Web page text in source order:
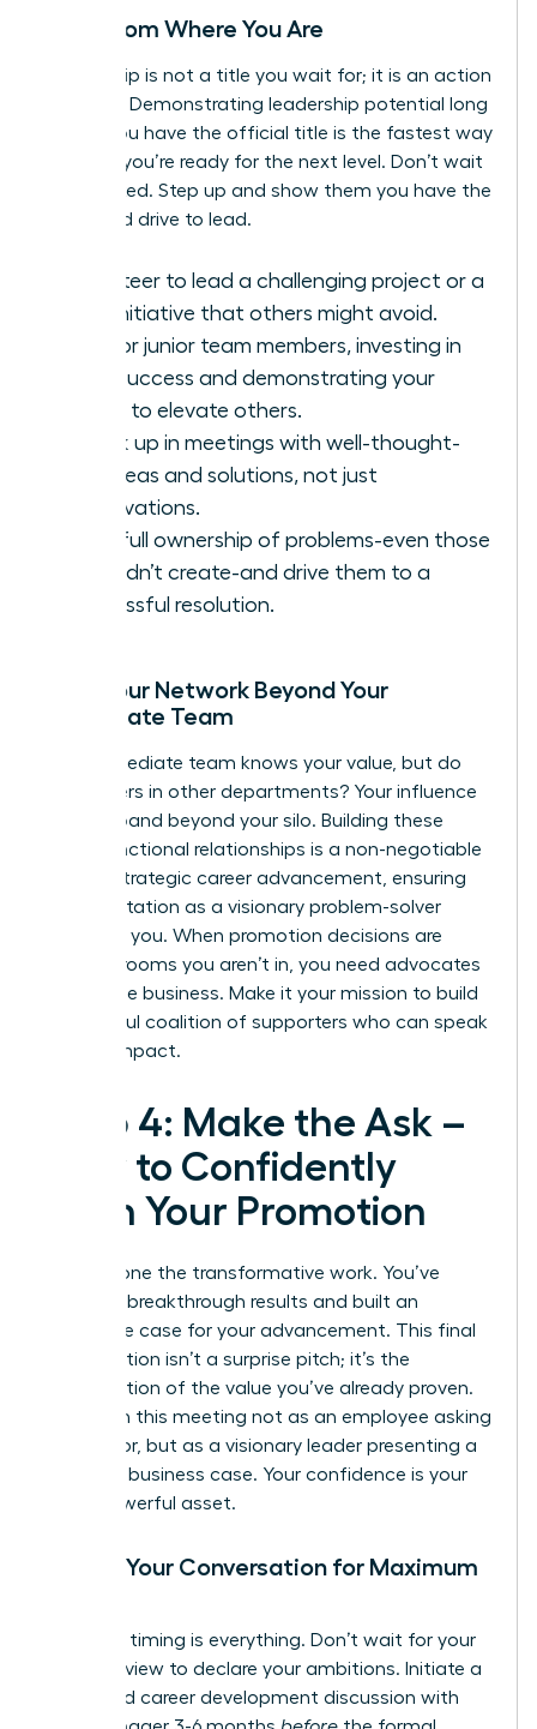
Lead from Where You Are
Leadership is not a title you wait for; it is an action
you take. Demonstrating leadership potential long
before you have the official title is the fastest way
to prove you’re ready for the next level. Don’t wait
to be asked. Step up and show them you have the
vision and drive to lead.
Volunteer to lead a challenging project or a
new initiative that others might avoid.
Mentor junior team members, investing in
their success and demonstrating your
ability to elevate others.
Speak up in meetings with well-thought-
out ideas and solutions, not just
observations.
Take full ownership of problems-even those
you didn’t create-and drive them to a
successful resolution.
Build Your Network Beyond Your
Immediate Team
Your immediate team knows your value, but do
the leaders in other departments? Your influence
must expand beyond your silo. Building these
cross-functional relationships is a non-negotiable
strategic career advancement , ensuring
your reputation as a visionary problem-solver
precedes you. When promotion decisions are
made in rooms you aren’t in, you need advocates
across the business. Make it your mission to build
a powerful coalition of supporters who can speak
to your impact.
Step 4: Make the Ask –
How to Confidently
Pitch Your Promotion
You’ve done the transformative work. You’ve
delivered breakthrough results and built an
irrefutable case for your advancement. This final
conversation isn’t a surprise pitch; it’s the
confirmation of the value you’ve already proven.
Approach this meeting not as an employee asking
for a favor, but as a visionary leader presenting a
strategic business case. Your confidence is your
most powerful asset.
Timing Your Conversation for Maximum
Strategic timing is everything. Don’t wait for your
annual review to declare your ambitions. Initiate a
dedicated career development discussion with